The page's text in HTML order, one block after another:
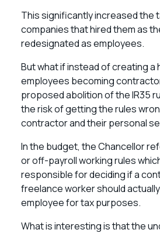
This significantly increased the
companies that hired them as
redesignated as employees.
But what if instead of creating a
employees becoming
proposed abolition of the IR35
the risk of getting the rules
contractor and their personal
In the budget, the Chancellor
or off-payroll working rules
responsible for deciding if a
freelance worker should
employee for tax purposes.
What is interesting is that the